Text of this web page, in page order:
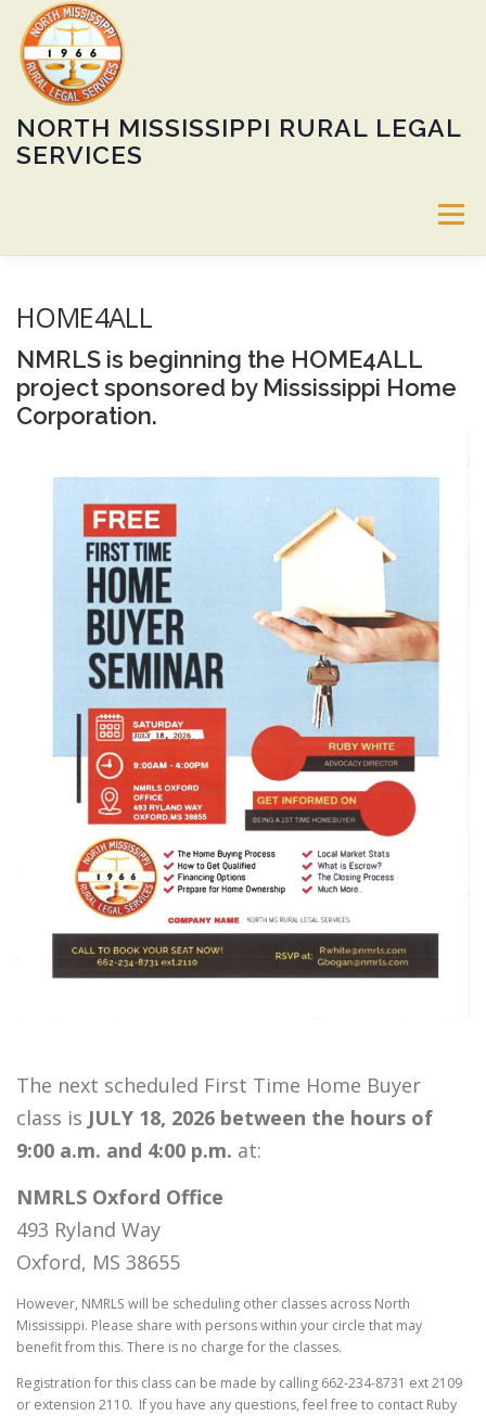
content
NORTH MISSISSIPPI RURAL LEGAL
SERVICES
Menu
CALENDAR HEIRS’ PROPERTY PROGRAM
HOME4ALL
NMRLS is beginning the HOME4ALL
project sponsored by Mississippi Home
Corporation.
The next scheduled First Time Home Buyer
class is JULY 18, 2026 between the hours of
9:00 a.m. and 4:00 p.m. at:
NMRLS Oxford Office
493 Ryland Way
Oxford, MS 38655
However, NMRLS will be scheduling other classes across North
Mississippi. Please share with persons within your circle that may
benefit from this. There is no charge for the classes.
Registration for this class can be made by calling 662-234-8731 ext 2109
or extension 2110. If you have any questions, feel free to contact Ruby